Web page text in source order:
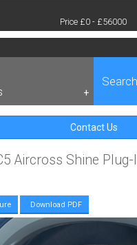
Price £0 - £56000
Search
+
Contact Us
Aircross Shine
Download PDF